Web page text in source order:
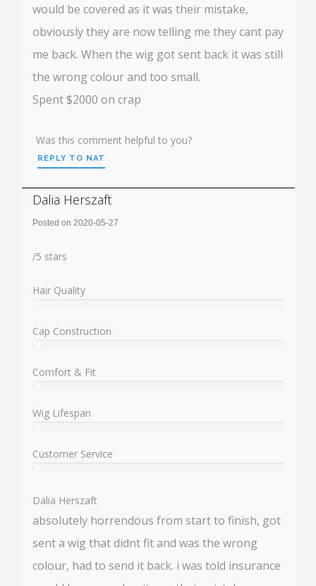
would be covered as it was their mistake,
obviously they are now telling me they cant pay
me back. When the wig got sent back it was still
the wrong colour and too small.
Spent $2000 on crap
Was this comment helpful to you?
REPLY TO NAT
Dalia Herszaft
Posted on 2020-05-27
/5 stars
Hair Quality
%
Cap Construction
%
Comfort & Fit
%
Wig Lifespan
%
Customer Service
%
Dalia Herszaft
absolutely horrendous from start to finish, got
sent a wig that didnt fit and was the wrong
colour, had to send it back. i was told insurance